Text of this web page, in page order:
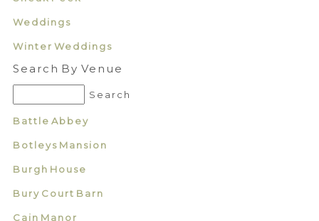
Weddings
Winter Weddings
Search By Venue
Battle Abbey
Botleys Mansion
Burgh House
Bury Court Barn
Cain Manor